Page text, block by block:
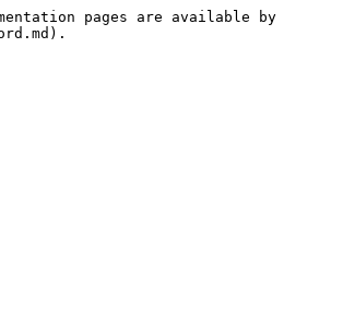
pages are available by